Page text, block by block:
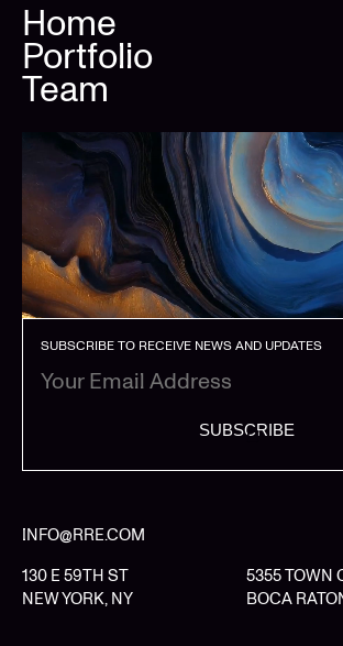
Home
Portfolio
Team
SUBSCRIBE TO RECEIVE NEWS AND UPDATES
SUBSCRIBE
INFO@RRE.COM
130 E 59TH ST
NEW YORK, NY
5355 TOWN
BOCA